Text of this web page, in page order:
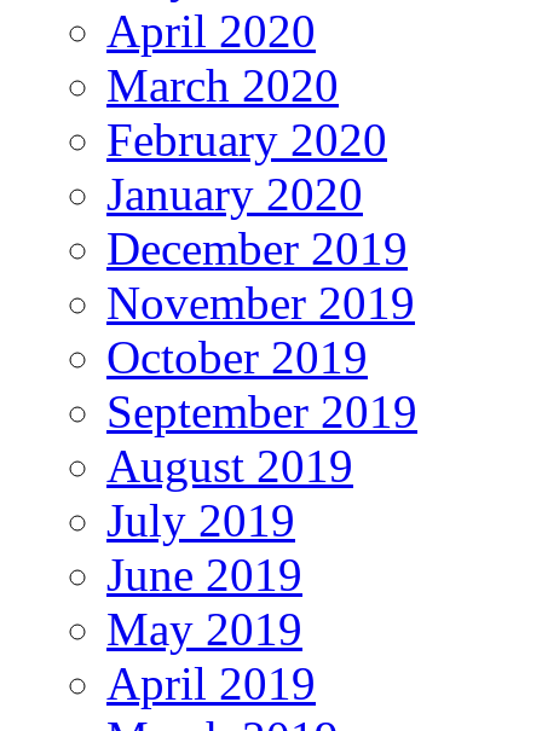
April 2020
March 2020
February 2020
January 2020
December 2019
November 2019
October 2019
September 2019
August 2019
July 2019
June 2019
May 2019
April 2019